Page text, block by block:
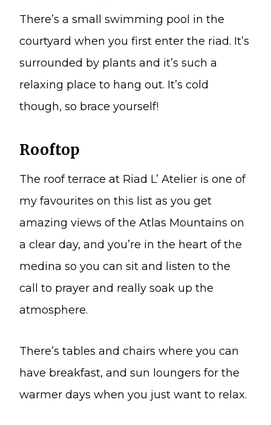
There’s a small swimming pool in the
courtyard when you first enter the riad. It’s
surrounded by plants and it’s such a
relaxing place to hang out. It’s cold
though, so brace yourself!
Rooftop
The roof terrace at Riad L’ Atelier is one of
my favourites on this list as you get
amazing views of the Atlas Mountains on
a clear day, and you’re in the heart of the
medina so you can sit and listen to the
call to prayer and really soak up the
atmosphere.
There’s tables and chairs where you can
have breakfast, and sun loungers for the
warmer days when you just want to relax.